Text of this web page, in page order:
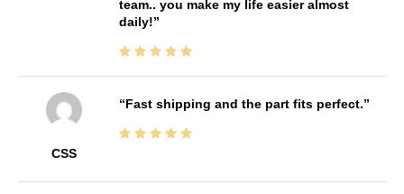
team.. you make my life easier almost
daily!
CSS
Fast shipping and the part fits perfect.